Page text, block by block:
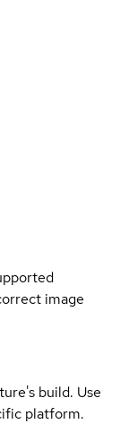
image
build. Use
platform.